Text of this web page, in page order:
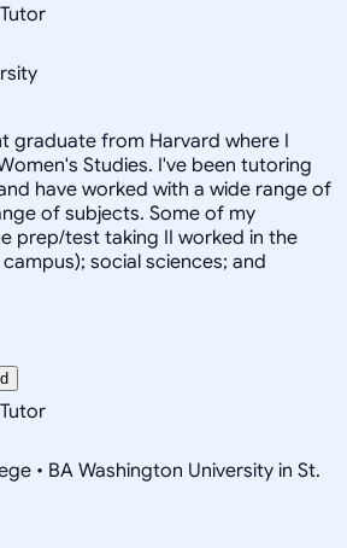
graduate from Harvard where I
Studies. I've been tutoring
have worked with a wide range of
of subjects. Some of my
prep/test taking II worked in the
social sciences; and
• BA Washington University in St.